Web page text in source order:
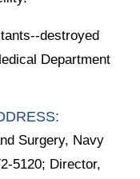
destroyed
Department
Surgery, Navy
5120; Director,